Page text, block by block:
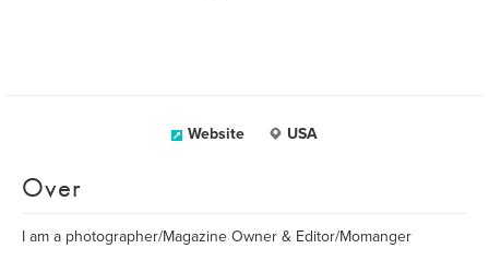
Website USA
Over
I am a photographer/Magazine Owner & Editor/Momanger